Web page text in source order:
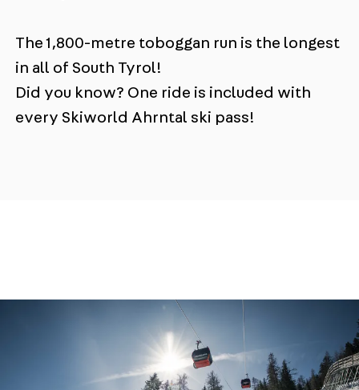
The 1,800-metre toboggan run is the longest
in all of South Tyrol!
Did you know? One ride is included with
every Skiworld Ahrntal ski pass!